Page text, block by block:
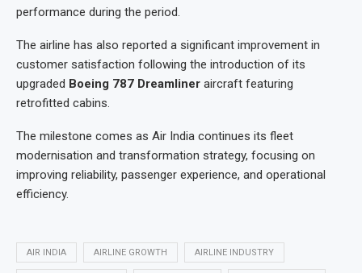
performance during the period.
The airline has also reported a significant improvement in
customer satisfaction following the introduction of its
upgraded Boeing 787 Dreamliner aircraft featuring
retrofitted cabins.
The milestone comes as Air India continues its fleet
modernisation and transformation strategy, focusing on
improving reliability, passenger experience, and operational
efficiency.
AIR INDIA AIRLINE GROWTH AIRLINE INDUSTRY